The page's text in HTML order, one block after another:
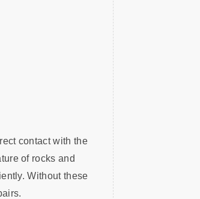
contact with the
of rocks and
Without these